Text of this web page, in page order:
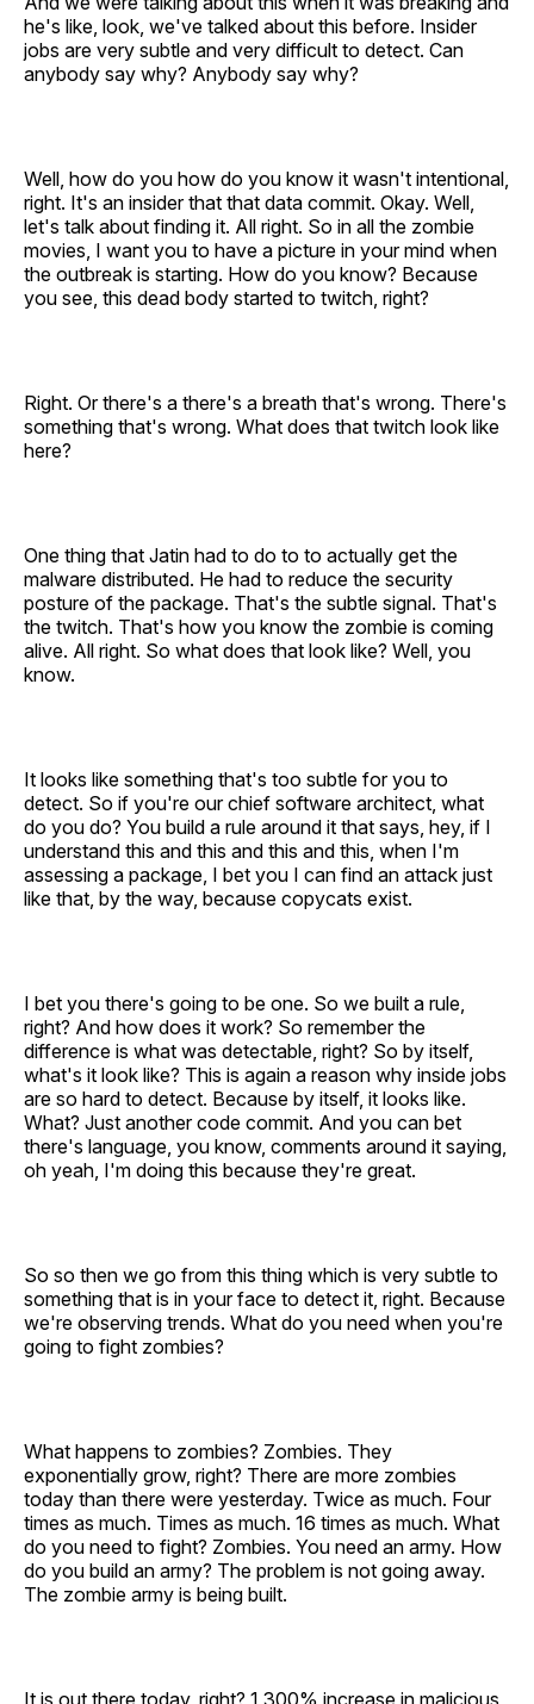
he's like, look, we've talked about this before. Insider
jobs are very subtle and very difficult to detect. Can
anybody say why? Anybody say why?
Well, how do you how do you know it wasn't intentional,
right. It's an insider that that data commit. Okay. Well,
let's talk about finding it. All right. So in all the zombie
movies, I want you to have a picture in your mind when
the outbreak is starting. How do you know? Because
you see, this dead body started to twitch, right?
Right. Or there's a there's a breath that's wrong. There's
something that's wrong. What does that twitch look like
here?
One thing that Jatin had to do to to actually get the
malware distributed. He had to reduce the security
posture of the package. That's the subtle signal. That's
the twitch. That's how you know the zombie is coming
alive. All right. So what does that look like? Well, you
know.
It looks like something that's too subtle for you to
detect. So if you're our chief software architect, what
do you do? You build a rule around it that says, hey, if I
understand this and this and this and this, when I'm
assessing a package, I bet you I can find an attack just
like that, by the way, because copycats exist.
I bet you there's going to be one. So we built a rule,
right? And how does it work? So remember the
difference is what was detectable, right? So by itself,
what's it look like? This is again a reason why inside jobs
are so hard to detect. Because by itself, it looks like.
What? Just another code commit. And you can bet
there's language, you know, comments around it saying,
oh yeah, I'm doing this because they're great.
So so then we go from this thing which is very subtle to
something that is in your face to detect it, right. Because
we're observing trends. What do you need when you're
going to fight zombies?
What happens to zombies? Zombies. They
exponentially grow, right? There are more zombies
today than there were yesterday. Twice as much. Four
times as much. Times as much. 16 times as much. What
do you need to fight? Zombies. You need an army. How
do you build an army? The problem is not going away.
The zombie army is being built.